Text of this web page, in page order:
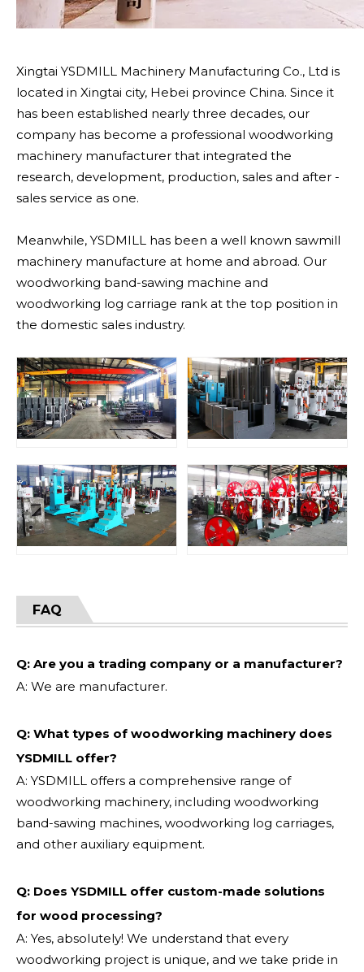
Xingtai YSDMILL Machinery Manufacturing Co., Ltd is
located in Xingtai city, Hebei province China. Since it
has been established nearly three decades, our
company has become a professional woodworking
machinery manufacturer that integrated the
research, development, production, sales and after -
sales service as one.
Meanwhile, YSDMILL has been a well known sawmill
machinery manufacture at home and abroad. Our
woodworking band-sawing machine and
woodworking log carriage rank at the top position in
the domestic sales industry.
FAQ
Q: Are you a trading company or a manufacturer?
A: We are manufacturer.
Q: What types of woodworking machinery does
YSDMILL offer?
A: YSDMILL offers a comprehensive range of
woodworking machinery, including woodworking
band-sawing machines, woodworking log carriages,
and other auxiliary equipment.
Q: Does YSDMILL offer custom-made solutions
for wood processing?
A: Yes, absolutely! We understand that every
woodworking project is unique, and we take pride in